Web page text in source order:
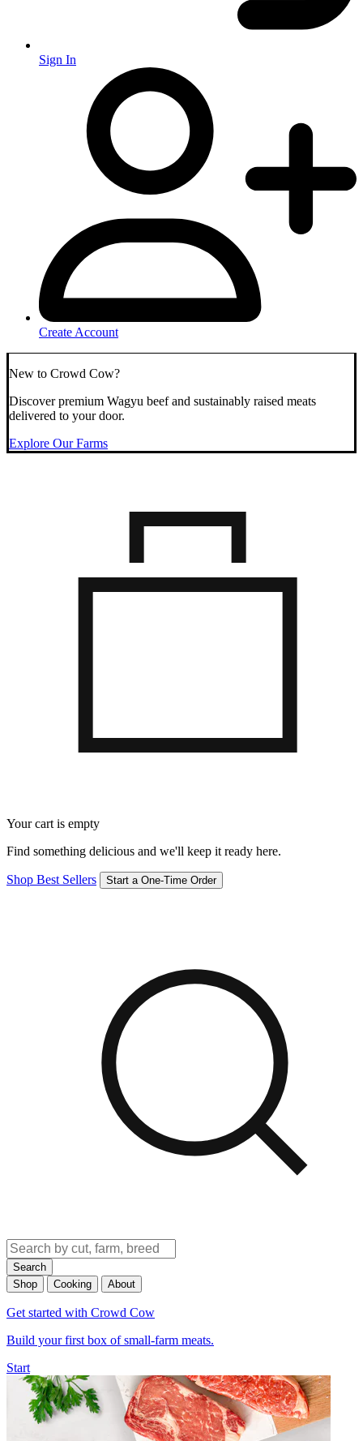
Sign In
Create Account
New to Crowd Cow?
Discover premium Wagyu beef and sustainably raised meats
delivered to your door.
Explore Our Farms
Your cart is empty
Find something delicious and we'll keep it ready here.
Shop Best Sellers Start a One-Time Order
Search
Shop
Cooking About
Get started with Crowd Cow
Build your first box of small-farm meats.
Start